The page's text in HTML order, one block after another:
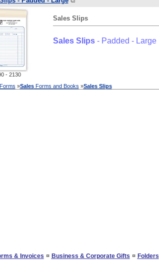
Sales Slips
Sales Slips- Padded - Large
- 2130
»SalesForms and Books »Sales Slips
& Invoices ¤ Business & Corporate Gifts ¤ Folders